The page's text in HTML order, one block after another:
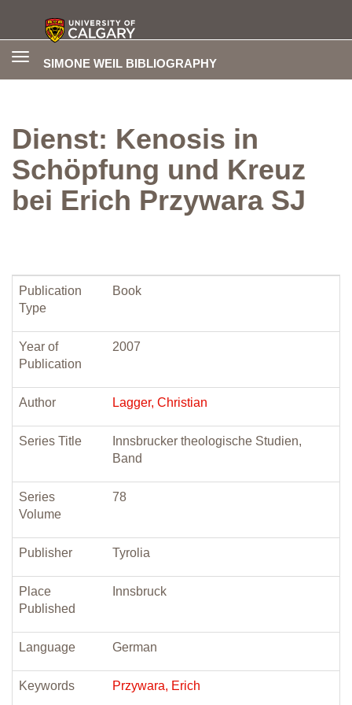
SIMONE WEIL BIBLIOGRAPHY
Toggle
Dienst: Kenosis in
Schöpfung und Kreuz
bei Erich Przywara SJ
Publication
Type
Book
Year of
Publication
2007
Author Lagger, Christian
Series Title
Innsbrucker theologische Studien,
Band
Series
Volume
78
Publisher Tyrolia
Place
Published
Innsbruck
Language German
Keywords Przywara, Erich